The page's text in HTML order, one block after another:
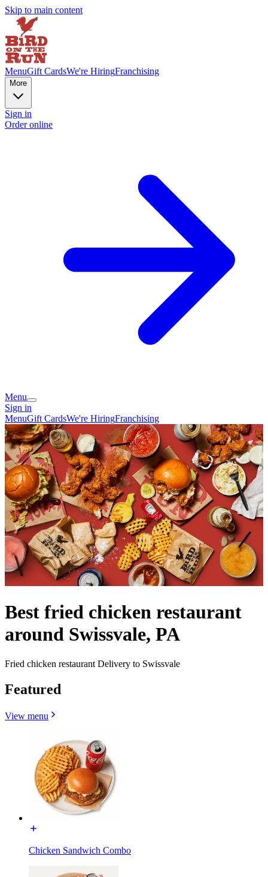
Skip to main content
MenuGift CardsWe're HiringFranchising
More
Sign in
Order online
Menu
Sign in
MenuGift CardsWe're HiringFranchising
Best fried chicken restaurant
around Swissvale, PA
Fried chicken restaurant Delivery to Swissvale
Featured
View menu
Chicken Sandwich Combo